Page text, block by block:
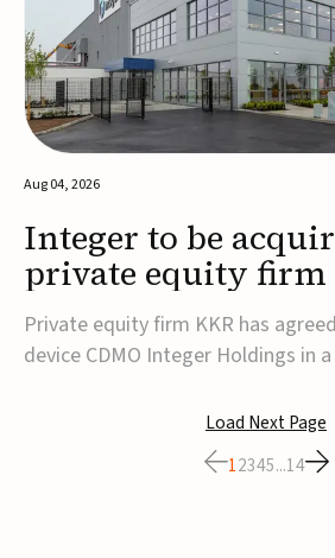
Aug 04, 2026
Integer to be
private equity firm
$5.7B
Private equity firm KKR has
device CDMO Integer Holdings in
agreement, Integer shareholders
share, with the deal expected to
2026, subject to shareholder and
Load Next Page
12345...14